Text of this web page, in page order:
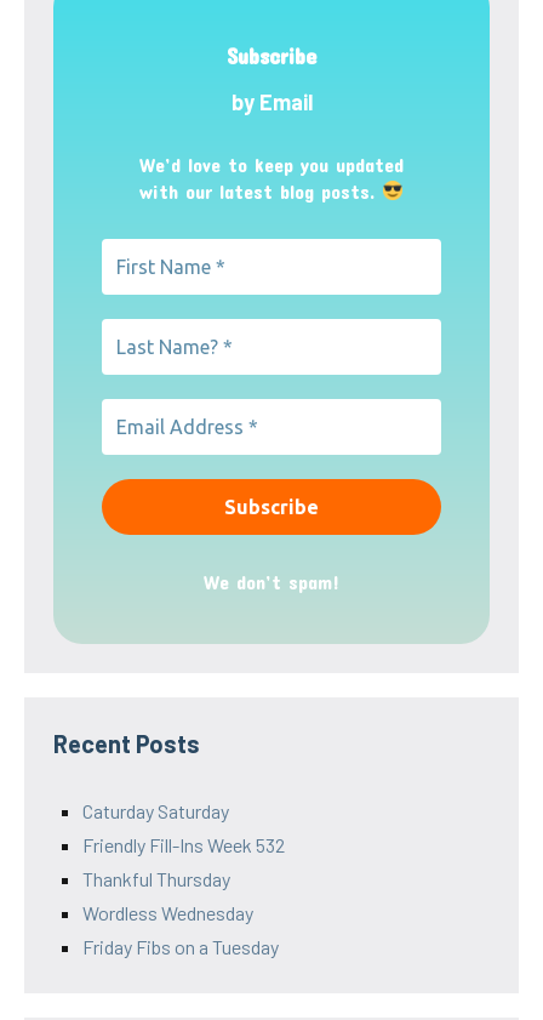
Subscribe
by Email
We’d love to keep you updated
with our latest blog posts.
We don’t spam!
Recent Posts
Caturday Saturday
Friendly Fill-Ins Week 532
Thankful Thursday
Wordless Wednesday
Friday Fibs on a Tuesday